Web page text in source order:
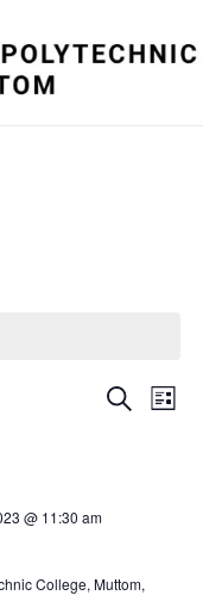
Search
List
@ 11:30 am
College, Muttom,